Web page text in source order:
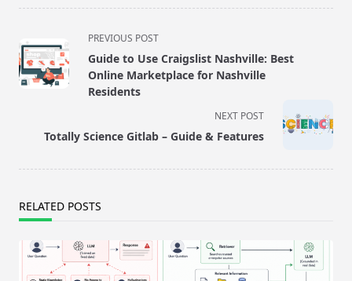
class="nav-
subtitle
screen-
text">Page</span>
PREVIOUS POST
Guide to Use Craigslist Nashville: Best
Online Marketplace for Nashville
Residents
NEXT POST
Totally Science Gitlab – Guide & Features
RELATED POSTS